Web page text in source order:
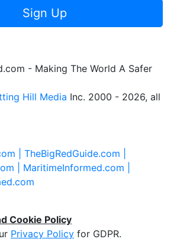
Sign Up
- Making The World A Safer
Hill Media Inc. 2000 - 2026, all
| TheBigRedGuide.com |
| MaritimeInformed.com |
Cookie Policy
Privacy Policy for GDPR.